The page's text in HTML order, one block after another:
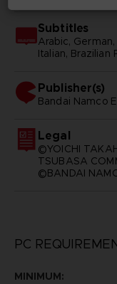
Subtitles
Arabic,
Italian, Brazilian
Publisher(s)
bandai namco
Legal
©YOICHI
TSUBASA
©BANDAI
PC
MINIMUM: